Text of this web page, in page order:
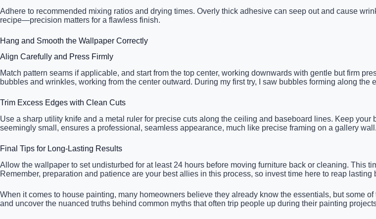
Adhere to recommended mixing ratios and drying times. Overly thick adhesive can seep out and cause
recipe—precision matters for a flawless finish.
Hang and Smooth the Wallpaper Correctly
Align Carefully and Press Firmly
Match pattern seams if applicable, and start from the top center, working downwards with gentle but firm
bubbles and wrinkles, working from the center outward. During my first try, I saw bubbles forming along
Trim Excess Edges with Clean Cuts
Use a sharp utility knife and a metal ruler for precise cuts along the ceiling and baseboard lines. Keep
seemingly small, ensures a professional, seamless appearance, much like precise framing on a gallery wall.
Final Tips for Long-Lasting Results
Allow the wallpaper to set undisturbed for at least 24 hours before moving furniture back or cleaning. This
Remember, preparation and patience are your best allies in this process, so invest time here to reap lasting
When it comes to house painting, many homeowners believe they already know the essentials, but some
and uncover the nuanced truths behind common myths that often trip people up during their painting